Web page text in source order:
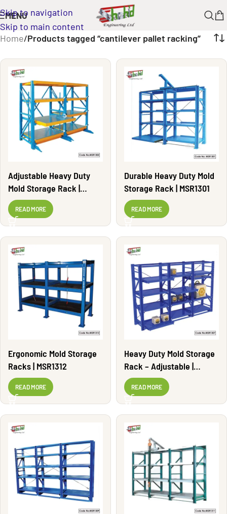
Skip to navigation
Skip to main content
MENU
Home/Products tagged “cantilever pallet racking”
Adjustable Heavy Duty
Mold Storage Rack |
MSR1302
READ MORE
Durable Heavy Duty Mold
Storage Rack | MSR1301
READ MORE
Ergonomic Mold Storage
Racks | MSR1312
READ MORE
Heavy Duty Mold Storage
Rack – Adjustable |
MSR1307
READ MORE